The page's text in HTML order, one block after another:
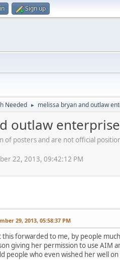
Sign up
Needed ► melissa bryan and outlaw
outlaw
of posters and are not official
22, 2013, 09:42:12 PM
29, 2013, 05:58:37 PM
this forwarded to me, by people
giving her permission to use AIM
people who even wished her well